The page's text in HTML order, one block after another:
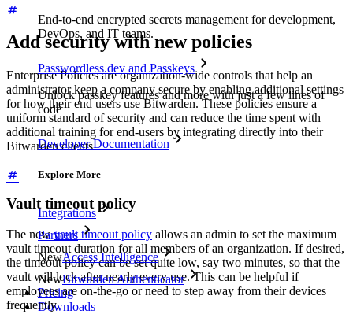
End-to-end encrypted secrets management for development,
DevOps, and IT teams.
Passwordless.dev and Passkeys
Unlock passkey features and more with just a few lines of
code
Developer Documentation
Explore More
Integrations
Partners
NewAccess Intelligence
NewBitwarden Authenticator
Pricing
Downloads
Add security with new policies
Enterprise Policies are organization-wide controls that help an
administrator keep a company secure by enabling additional settings
for how their end users use Bitwarden. These policies ensure a
uniform standard of security and can reduce the time spent with
additional training for end-users by integrating directly into their
Bitwarden clients.
Vault timeout policy
The newvault timeout policy allows an admin to set the maximum
vault timeout duration for all members of an organization. If desired,
the timeout policy can be set quite low, say two minutes, so that the
vault will lock after nearly every use. This can be helpful if
employees are on-the-go or need to step away from their devices
frequently.